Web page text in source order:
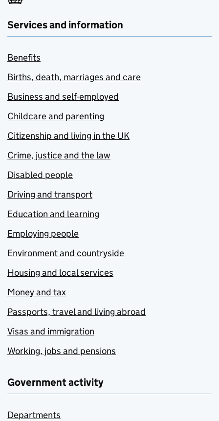
Services and information
Benefits
Births, death, marriages and care
Business and self-employed
Childcare and parenting
Citizenship and living in the UK
Crime, justice and the law
Disabled people
Driving and transport
Education and learning
Employing people
Environment and countryside
Housing and local services
Money and tax
Passports, travel and living abroad
Visas and immigration
Working, jobs and pensions
Government activity
Departments